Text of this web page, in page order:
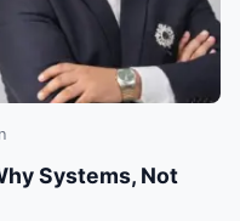
Systems, Not